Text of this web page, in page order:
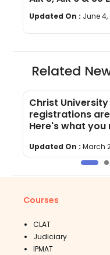
Converts at IIM
Updated On : June 4,
Related
Christ
registrations
Here's what
Updated On : March
Courses
CLAT
Judiciary
IPMAT